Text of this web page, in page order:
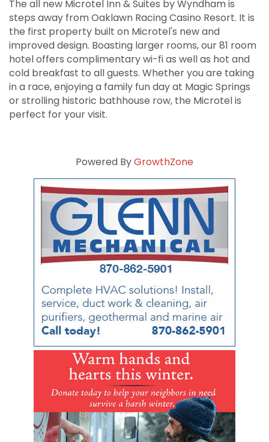
The all new Microtel Inn & Suites by Wyndham is
steps away from Oaklawn Racing Casino Resort. It is
the first property built on Microtel's new and
improved design. Boasting larger rooms, our 81 room
hotel offers complimentary wi-fi as well as hot and
cold breakfast to all guests. Whether you are taking
in a race, enjoying a family fun day at Magic Springs
or strolling historic bathhouse row, the Microtel is
perfect for your visit.
Powered ByGrowthZone